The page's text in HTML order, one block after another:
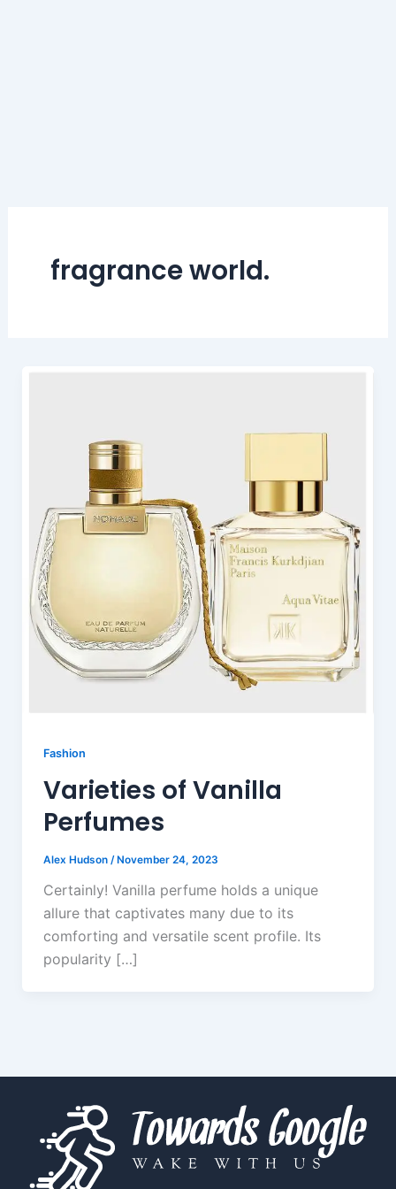
fragrance world.
Fashion
Varieties of Vanilla
Perfumes
Alex Hudson / November 24, 2023
Certainly! Vanilla perfume holds a unique
allure that captivates many due to its
comforting and versatile scent profile. Its
popularity […]